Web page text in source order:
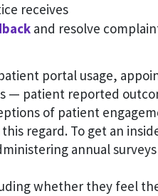
receives
and resolve
portal usage,
— patient reported
of patient
regard. To get an
annual
whether they feel